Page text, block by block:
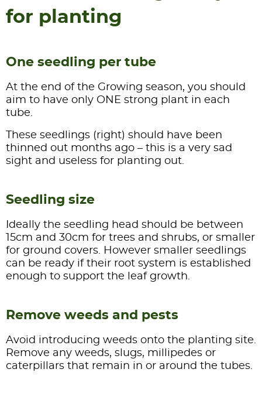
for planting
One seedling per tube
At the end of the Growing season, you should
aim to have only ONE strong plant in each
tube.
These seedlings (right) should have been
thinned out months ago – this is a very sad
sight and useless for planting out.
Seedling size
Ideally the seedling head should be between
15cm and 30cm for trees and shrubs, or smaller
for ground covers. However smaller seedlings
can be ready if their root system is established
enough to support the leaf growth.
Remove weeds and pests
Avoid introducing weeds onto the planting site.
Remove any weeds, slugs, millipedes or
caterpillars that remain in or around the tubes.